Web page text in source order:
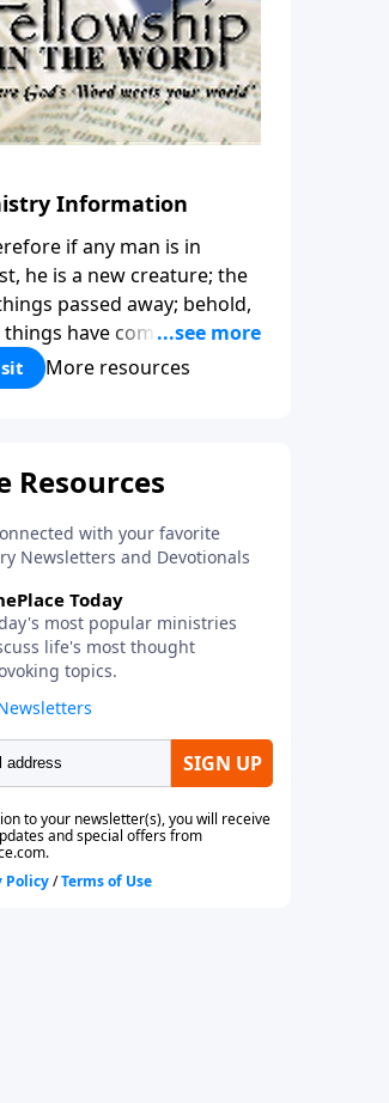
Information
if any man is in
he is a new creature; the
passed away; behold,
things have come." (2
5:17) Fellowship
Church is an independent
used of God in helping
followers of Jesus
Since our beginning in
Fellowship Bible Church
committed to helping
reach their world for
Christ. We believe that the
functions of a healthy
are learning, worship,
and witnessing
Each church has
in form as to how
out these functions.
More resources